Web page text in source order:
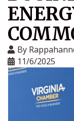
By
11/6/2025